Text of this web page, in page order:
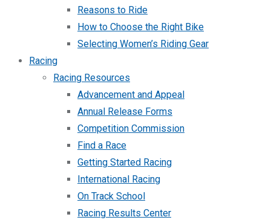
Reasons to Ride
How to Choose the Right Bike
Selecting Women’s Riding Gear
Racing
Racing Resources
Advancement and Appeal
Annual Release Forms
Competition Commission
Find a Race
Getting Started Racing
International Racing
On Track School
Racing Results Center